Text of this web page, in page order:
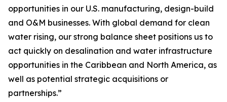
opportunities in our U.S. manufacturing, design-build
and O&M businesses. With global demand for clean
water rising, our strong balance sheet positions us to
act quickly on desalination and water infrastructure
opportunities in the Caribbean and North America, as
well as potential strategic acquisitions or
partnerships.”